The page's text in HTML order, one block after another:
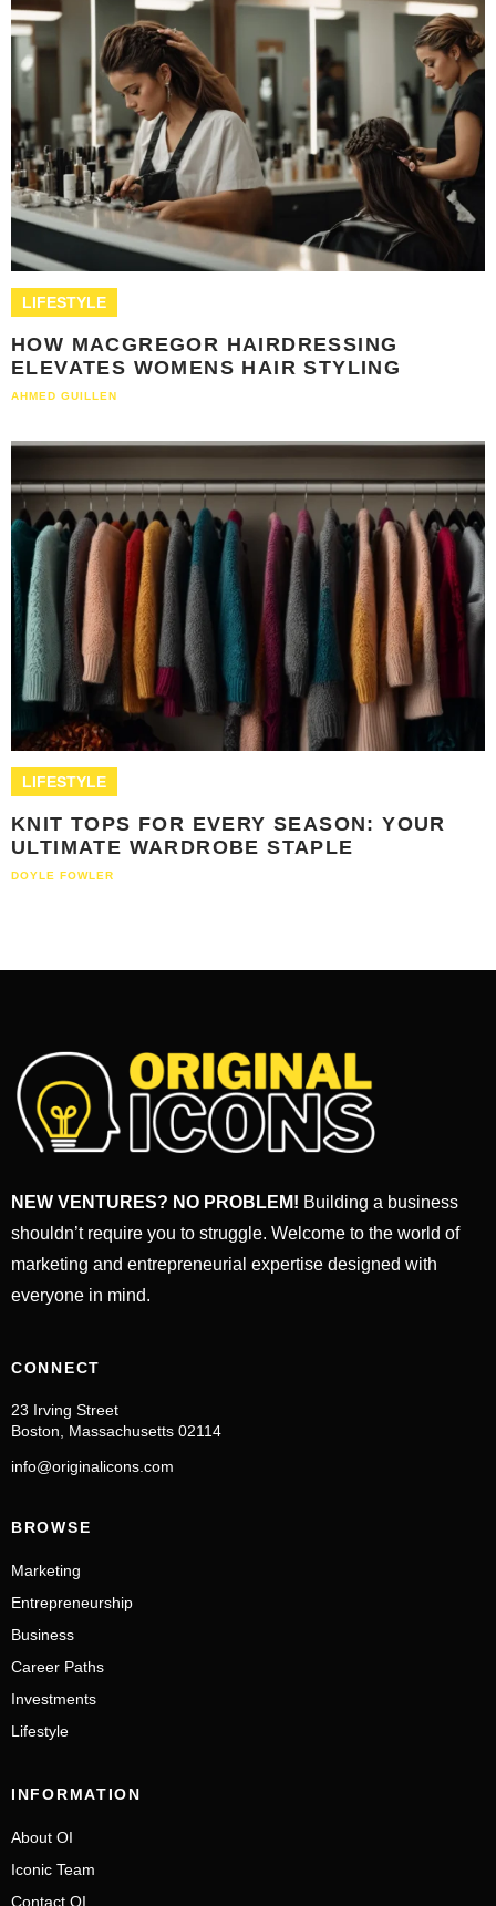
LIFESTYLE
HOW MACGREGOR HAIRDRESSING
ELEVATES WOMENS HAIR STYLING
AHMED GUILLEN
LIFESTYLE
KNIT TOPS FOR EVERY SEASON: YOUR
ULTIMATE WARDROBE STAPLE
DOYLE FOWLER
NEW VENTURES? NO PROBLEM! Building a business
shouldn’t require you to struggle. Welcome to the world of
marketing and entrepreneurial expertise designed with
everyone in mind.
CONNECT
23 Irving Street
Boston, Massachusetts 02114
info@originalicons.com
BROWSE
Marketing
Entrepreneurship
Business
Career Paths
Investments
Lifestyle
INFORMATION
About OI
Iconic Team
Contact OI